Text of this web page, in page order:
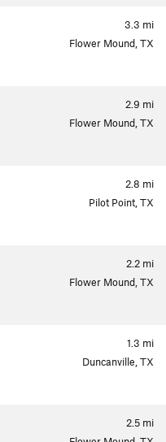
3.3 mi
Flower Mound, TX
2.9 mi
Flower Mound, TX
2.8 mi
Pilot Point, TX
2.2 mi
Flower Mound, TX
1.3 mi
Duncanville, TX
2.5 mi